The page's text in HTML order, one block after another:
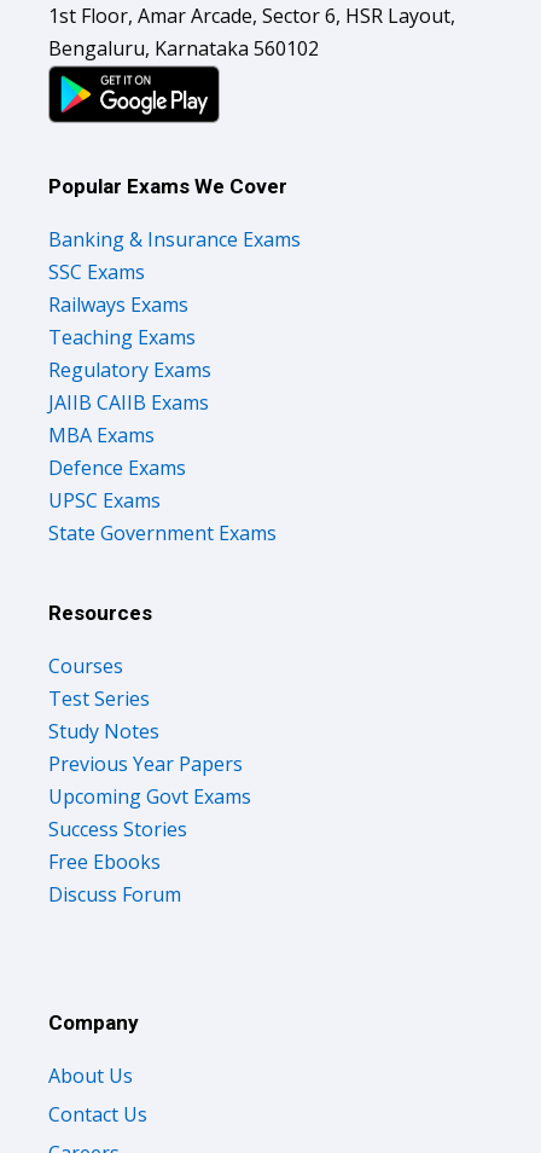
1st Floor, Amar Arcade, Sector 6, HSR Layout,
Bengaluru, Karnataka 560102
Popular Exams We Cover
Banking & Insurance Exams
SSC Exams
Railways Exams
Teaching Exams
Regulatory Exams
JAIIB CAIIB Exams
MBA Exams
Defence Exams
UPSC Exams
State Government Exams
Resources
Courses
Test Series
Study Notes
Previous Year Papers
Upcoming Govt Exams
Success Stories
Free Ebooks
Discuss Forum
Company
About Us
Contact Us